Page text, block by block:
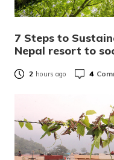
7 Steps to
Nepal resort to
2 hours ago 4